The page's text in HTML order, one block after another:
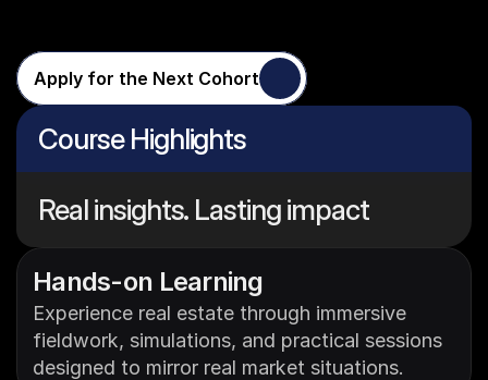
Experience
Apply for the Next Cohort
Course Highlights
Real insights. Lasting impact
Hands-on Learning
Experience real estate through immersive
fieldwork, simulations, and practical sessions
designed to mirror real market situations.